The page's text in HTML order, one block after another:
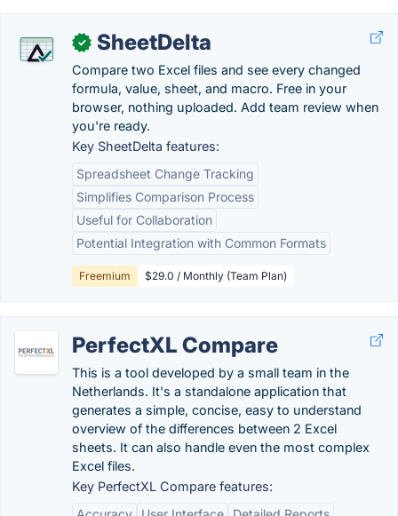
✓ SheetDelta
Compare two Excel files and see every changed
formula, value, sheet, and macro. Free in your
browser, nothing uploaded. Add team review when
you're ready.
Key SheetDelta features:
Spreadsheet Change Tracking
Simplifies Comparison Process
Useful for Collaboration
Potential Integration with Common Formats
Freemium $29.0 / Monthly (Team Plan)
PerfectXL Compare
This is a tool developed by a small team in the
Netherlands. It's a standalone application that
generates a simple, concise, easy to understand
overview of the differences between 2 Excel
sheets. It can also handle even the most complex
Excel files.
Key PerfectXL Compare features: